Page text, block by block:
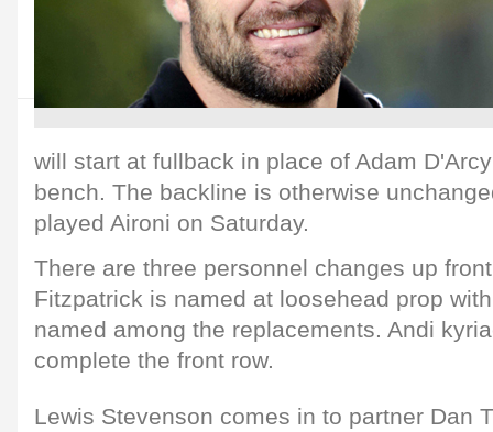
will start at fullback in place of Adam
bench. The backline is otherwise
played Aironi on Saturday.
There are three personnel changes up
Fitzpatrick is named at loosehead prop
named among the replacements. Andi
complete the front row.
Lewis Stevenson comes in to partner Dan